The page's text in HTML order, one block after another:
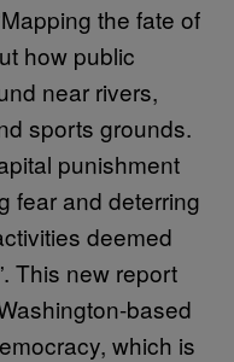
the fate of
how public
near rivers,
sports grounds.
punishment
fear and deterring
deemed
This new report
based
which is